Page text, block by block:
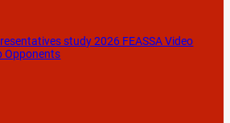
study 2026 FEASSA Video
Opponents